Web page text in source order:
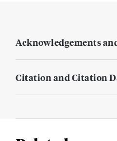
Acknowledgements
Citation and Citation